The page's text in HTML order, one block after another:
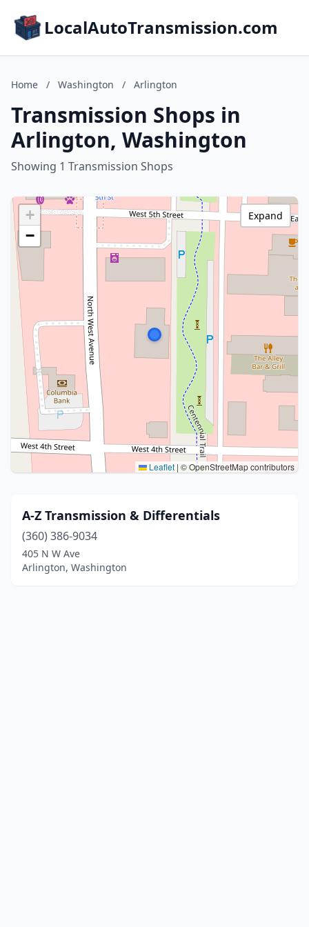
LocalAutoTransmission.com
Home / Washington / Arlington
Transmission Shops in
Arlington, Washington
Showing 1 Transmission Shops
+
−
Leaflet | © OpenStreetMap contributors
Expand
A-Z Transmission & Differentials
(360) 386-9034
405 N W Ave
Arlington, Washington